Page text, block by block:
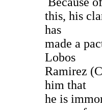
this, his
has
made a
Lobos
Ramirez
him that
he is